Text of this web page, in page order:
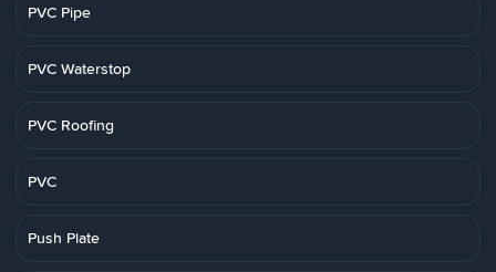
PVC Pipe
PVC Waterstop
PVC Roofing
PVC
Push Plate